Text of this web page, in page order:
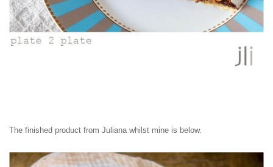
The finished product from Juliana whilst mine is below.